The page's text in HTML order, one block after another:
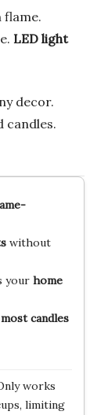
flame.
LED light
decor.
candles.
without
your home
most candles
works
limiting